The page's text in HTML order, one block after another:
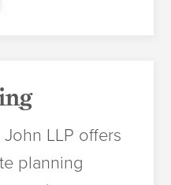
LLP offers
planning